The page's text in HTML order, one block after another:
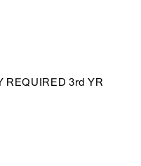
REQUIRED 3rd YR